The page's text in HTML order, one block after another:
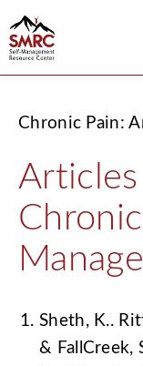
Chronic Pain:
Sheth, K..
& FallCreek,